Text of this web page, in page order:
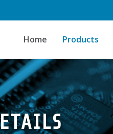
Home Products